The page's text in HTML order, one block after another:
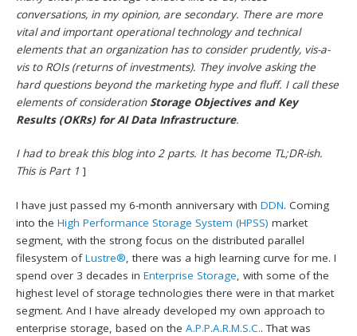
conversations, in my opinion, are secondary. There are more
vital and important operational technology and technical
elements that an organization has to consider prudently, vis-a-
vis to ROIs (returns of investments). They involve asking the
hard questions beyond the marketing hype and fluff. I call these
elements of considerationStorage Objectives and Key
Results (OKRs) for AI Data Infrastructure.
I had to break this blog into 2 parts. It has become TL;DR-ish.
This is Part 1 ]
I have just passed my 6-month anniversary withDDN. Coming
into theHigh Performance Storage System (HPSS) market
segment, with the strong focus on the distributed parallel
filesystem ofLustre® , there was a high learning curve for me. I
spend over 3 decades inEnterprise Storage , with some of the
highest level of storage technologies there were in that market
segment. And I have already developed my own approach to
enterprise storage, based on theA.P.P.A.R.M.S.C.. That was